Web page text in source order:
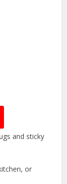
and sticky
or